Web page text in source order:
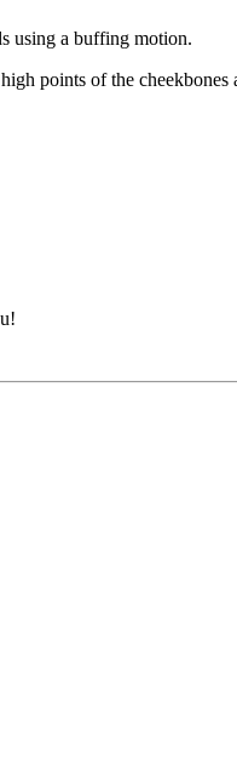
using a buffing motion.
points of the